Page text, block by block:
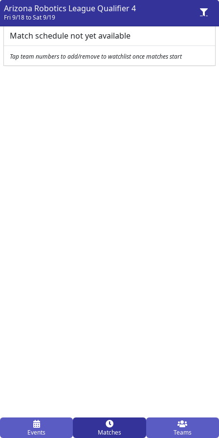
Events Matches Teams
Arizona Robotics League Qualifier 4
Fri 9/18 to Sat 9/19
Match schedule not yet available
Tap team numbers to add/remove to watchlist once matches start